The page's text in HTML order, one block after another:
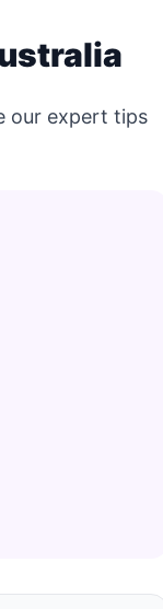
our expert tips